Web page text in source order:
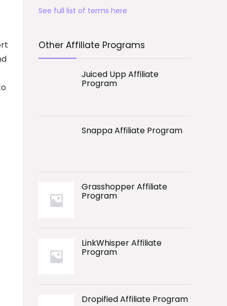
See full list of terms here
Other Affiliate Programs
Juiced Upp Affiliate
Program
Snappa Affiliate Program
Grasshopper Affiliate
Program
LinkWhisper Affiliate
Program
Dropified Affiliate Program